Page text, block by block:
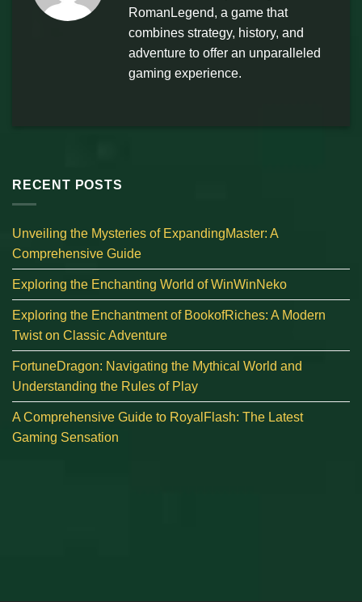
RomanLegend, a game that
combines strategy, history, and
adventure to offer an unparalleled
gaming experience.
RECENT POSTS
Unveiling the Mysteries of ExpandingMaster: A
Comprehensive Guide
Exploring the Enchanting World of WinWinNeko
Exploring the Enchantment of BookofRiches: A Modern
Twist on Classic Adventure
FortuneDragon: Navigating the Mythical World and
Understanding the Rules of Play
A Comprehensive Guide to RoyalFlash: The Latest
Gaming Sensation